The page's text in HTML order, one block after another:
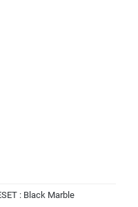
: Black Marble